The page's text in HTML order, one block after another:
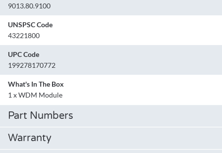
9013.80.9100
UNSPSC Code
43221800
UPC Code
199278170772
What's In The Box
1 x WDM Module
Part Numbers
Warranty